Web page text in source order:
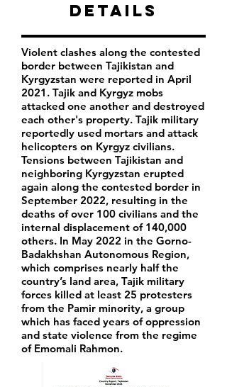
Details
Violent clashes along the contested
border between Tajikistan and
Kyrgyzstan were reported in April
2021. Tajik and Kyrgyz mobs
attacked one another and destroyed
each other's property. Tajik military
reportedly used mortars and attack
helicopters on Kyrgyz civilians.
Tensions between Tajikistan and
neighboring Kyrgyzstan erupted
again along the contested border in
September 2022, resulting in the
deaths of over 100 civilians and the
internal displacement of 140,000
others. In May 2022 in the Gorno-
Badakhshan Autonomous Region,
which comprises nearly half the
country’s land area, Tajik military
forces killed at least 25 protesters
from the Pamir minority, a group
which has faced years of oppression
and state violence from the regime
of Emomali Rahmon.